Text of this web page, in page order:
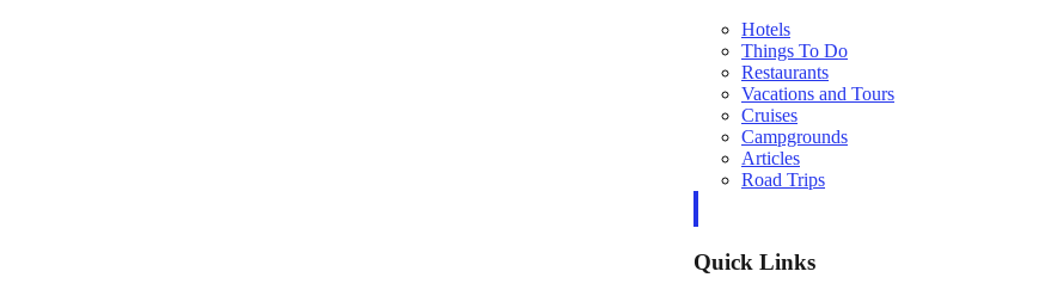
Hotels
Things To Do
Restaurants
Vacations and Tours
Cruises
Campgrounds
Articles
Road Trips
Quick Links